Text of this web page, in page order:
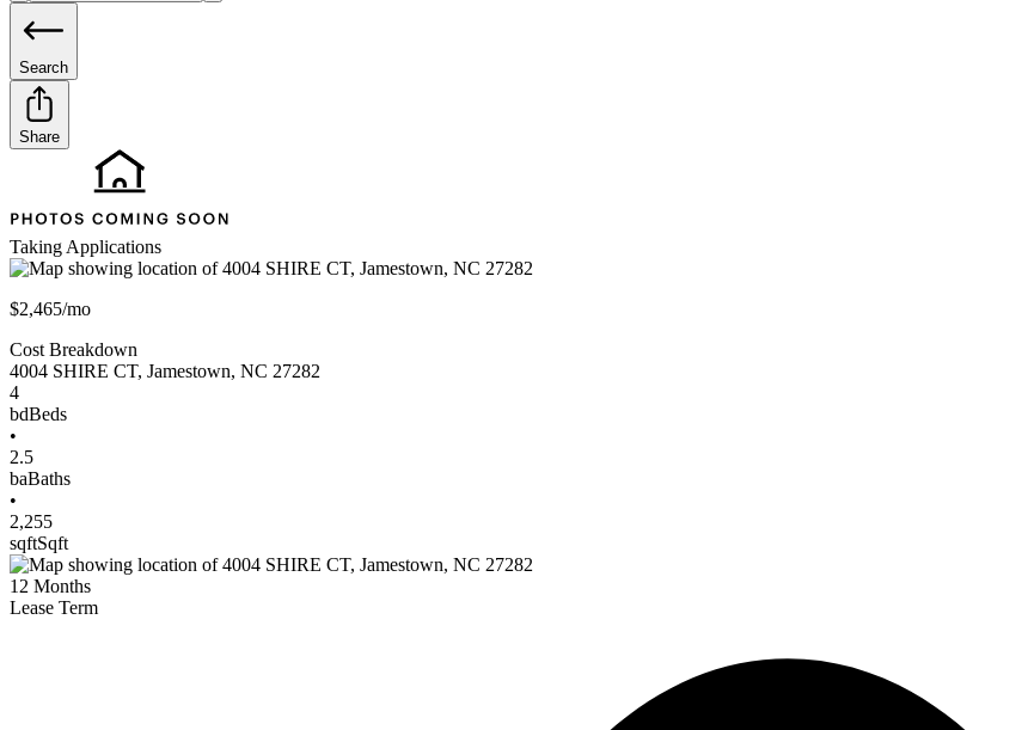
Search
Share
Taking Applications
$2,465/mo
Cost Breakdown
4004 SHIRE CT, Jamestown, NC 27282
4
bdBeds
•
2.5
baBaths
•
2,255
sqftSqft
12 Months
Lease Term